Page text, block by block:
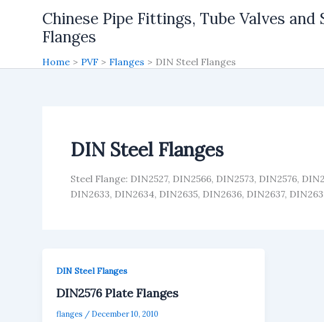
Chinese Pipe Fittings, Tube Valves and
Flanges
Home PVF Flanges DIN Steel Flanges
DIN Steel Flanges
Steel Flange: DIN2527, DIN2566, DIN2573, DIN2576,
DIN2633, DIN2634, DIN2635, DIN2636, DIN2637,
DIN Steel Flanges
DIN2576 Plate Flanges
flanges / December 10, 2010